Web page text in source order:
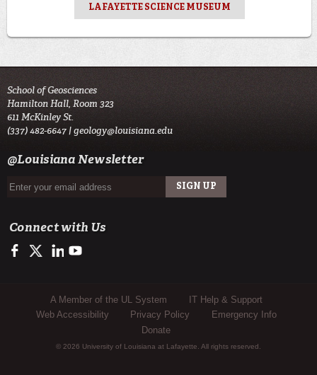
LAFAYETTE SCIENCE MUSEUM
School of Geosciences
Hamilton Hall, Room 323
611 McKinley St.
(337) 482-6647 |geology@louisiana.edu
@Louisiana Newsletter
Connect with Us
https://www.facebook.com/ULGeosciences
https://twitter.com/ULGeosciences
https://www.linkedin.com/company/ul-lafayette-school-of-
Sub Footer Menu
A Member of the UL System
IT Help & Support
Web Accessibility
Privacy Policy
Emergency Info
Donate
© 2026 University of Louisiana at Lafayette. All rights reserved.